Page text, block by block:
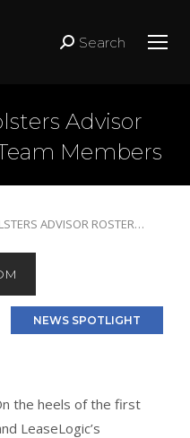
Search:
Search
Advisor
Members
ADVISOR ROSTER…
the heels of the first
LeaseLogic’s